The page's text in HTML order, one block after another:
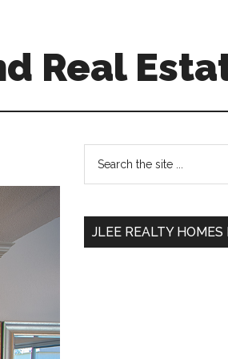
Real
Primary
Sidebar
...
JLEE REALTY HOMES